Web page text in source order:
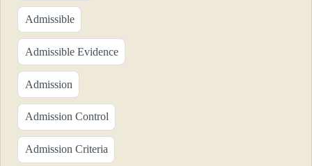
Admissible
Admissible Evidence
Admission
Admission Control
Admission Criteria